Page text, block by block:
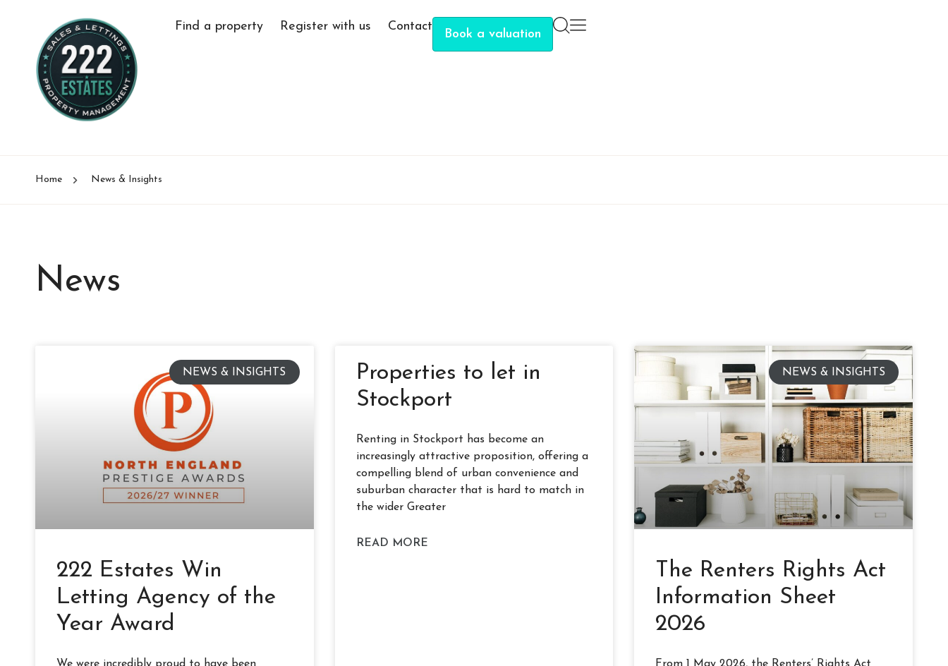
Find a property Register with us Contact
Book a valuation
Home News & Insights
News
NEWS & INSIGHTS
222 Estates Win
Letting Agency of the
Year Award
Properties to let in
Stockport
Renting in Stockport has become an
increasingly attractive proposition, offering a
compelling blend of urban convenience and
suburban character that is hard to match in
the wider Greater
READ MORE
NEWS & INSIGHTS
The Renters Rights Act
Information Sheet
2026